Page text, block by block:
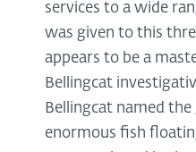
services to a wide
was given to this
appears to be a
Bellingcat
Bellingcat named
enormous fish